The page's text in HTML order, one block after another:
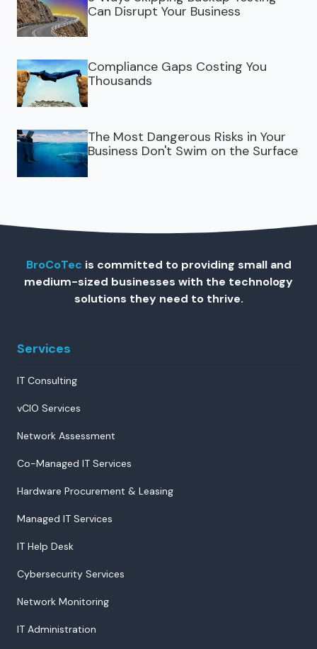
Can Disrupt Your Business
Compliance Gaps Costing You
Thousands
The Most Dangerous Risks in Your
Business Don't Swim on the Surface
BroCoTec is committed to providing small and
medium-sized businesses with the technology
solutions they need to thrive.
Services
IT Consulting
vCIO Services
Network Assessment
Co-Managed IT Services
Hardware Procurement & Leasing
Managed IT Services
IT Help Desk
Cybersecurity Services
Network Monitoring
IT Administration